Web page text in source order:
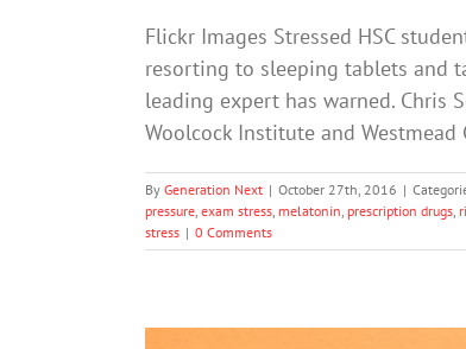
Flickr Images Stressed HSC
resorting to sleeping tablets and
leading expert has warned. Chris
Woolcock Institute and
By Generation Next | October 27th, 2016 |
pressure, exam stress, melatonin, prescription drugs,
stress | 0 Comments